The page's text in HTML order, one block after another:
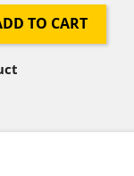
TO CART